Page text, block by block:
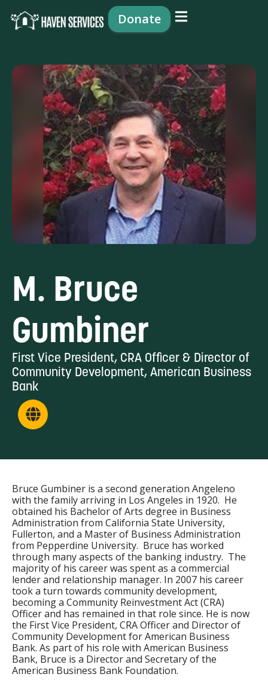
Donate
M. Bruce
Gumbiner
First Vice President, CRA Officer & Director of
Community Development, American Business
Bank
Bruce Gumbiner is a second generation Angeleno
with the family arriving in Los Angeles in 1920. He
obtained his Bachelor of Arts degree in Business
Administration from California State University,
Fullerton, and a Master of Business Administration
from Pepperdine University. Bruce has worked
through many aspects of the banking industry. The
majority of his career was spent as a commercial
lender and relationship manager. In 2007 his career
took a turn towards community development,
becoming a Community Reinvestment Act (CRA)
Officer and has remained in that role since. He is now
the First Vice President, CRA Officer and Director of
Community Development for American Business
Bank. As part of his role with American Business
Bank, Bruce is a Director and Secretary of the
American Business Bank Foundation.